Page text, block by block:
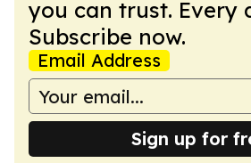
you can trust. Every
Subscribe now.
Email Address
Sign up for